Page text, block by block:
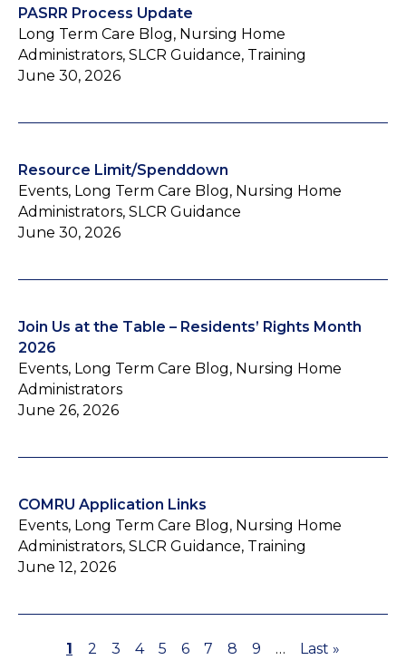
PASRR Process Update
Long Term Care Blog, Nursing Home
Administrators, SLCR Guidance, Training
June 30, 2026
Resource Limit/Spenddown
Events, Long Term Care Blog, Nursing Home
Administrators, SLCR Guidance
June 30, 2026
Join Us at the Table – Residents’ Rights Month
2026
Events, Long Term Care Blog, Nursing Home
Administrators
June 26, 2026
COMRU Application Links
Events, Long Term Care Blog, Nursing Home
Administrators, SLCR Guidance, Training
June 12, 2026
Page
1 Page
2 Page
3 Page
4 Page
5 Page
6 Page
7 Page
8 Page
9 …
Last
Last »